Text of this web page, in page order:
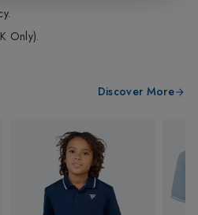
Only).
Discover More